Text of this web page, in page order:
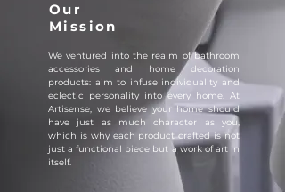
Our
Mission
We ventured into the realm of bathroom
accessories and home decoration
products: aim to infuse individuality and
eclectic personality into every home. At
Artisense, we believe your home should
have just as much character as you,
which is why each product crafted is not
just a functional piece but a work of art in
itself.